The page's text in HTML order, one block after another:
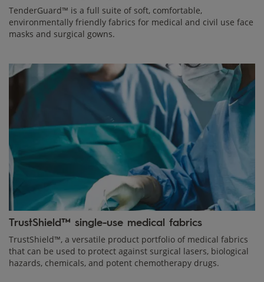
TenderGuard™ is a full suite of soft, comfortable,
environmentally friendly fabrics for medical and civil use face
masks and surgical gowns.
TrustShield™ single-use medical fabrics
TrustShield™, a versatile product portfolio of medical fabrics
that can be used to protect against surgical lasers, biological
hazards, chemicals, and potent chemotherapy drugs.